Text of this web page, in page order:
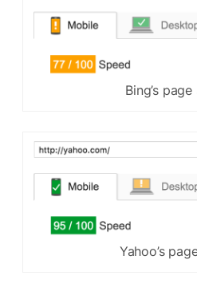
Bing’s
Yahoo’s